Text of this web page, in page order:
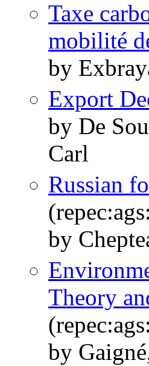
Taxe
mobilité
by
Export
by De
Carl
Russian
by
Theory
by